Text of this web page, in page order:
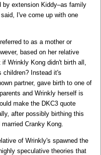
by extension Kiddy–as family
I've come up with one
to as a mother or
based on her relative
Wrinkly Kong didn't birth all,
children? Instead it's
partner, gave birth to one of
and Wrinkly herself is
make the DKC3 quote
after possibly birthing this
Cranky Kong.
of Wrinkly's spawned the
speculative theories that